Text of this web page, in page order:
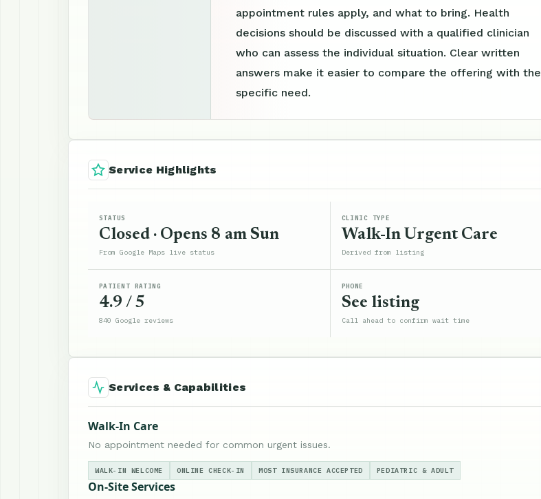
appointment rules apply, and what to bring. Health
decisions should be discussed with a qualified clinician
who can assess the individual situation. Clear written
answers make it easier to compare the offering with the
specific need.
Service Highlights
STATUS
Closed · Opens 8 am Sun
From Google Maps live status
CLINIC TYPE
Walk-In Urgent Care
Derived from listing
PATIENT RATING
4.9 / 5
840 Google reviews
PHONE
See listing
Call ahead to confirm wait time
Services & Capabilities
Walk-In Care
No appointment needed for common urgent issues.
WALK-IN WELCOME ONLINE CHECK-IN MOST INSURANCE ACCEPTED PEDIATRIC & ADULT
On-Site Services